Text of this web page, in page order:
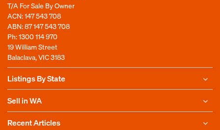
T/A For Sale By Owner
ACN: 147 543 708
ABN: 87 147 543 708
Ph:1300 114 970
19 William Street
Balaclava, VIC 3183
Listings By State
Sell in WA
Recent Articles